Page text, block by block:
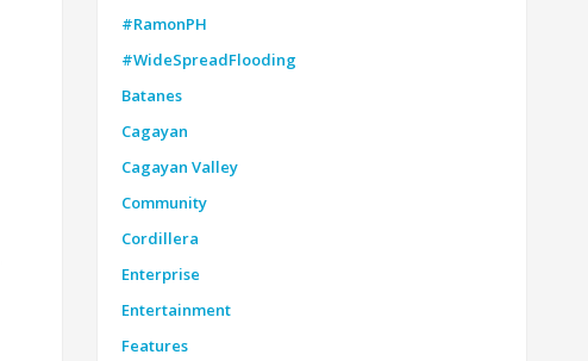
#RamonPH
#WideSpreadFlooding
Batanes
Cagayan
Cagayan Valley
Community
Cordillera
Enterprise
Entertainment
Features